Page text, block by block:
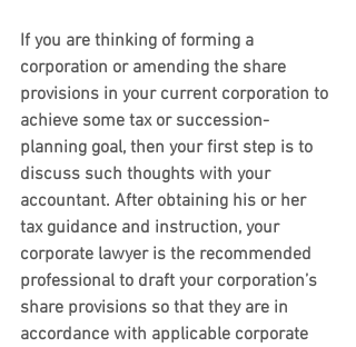
If you are thinking of forming a
corporation or amending the share
provisions in your current corporation to
achieve some tax or succession-
planning goal, then your first step is to
discuss such thoughts with your
accountant. After obtaining his or her
tax guidance and instruction, your
corporate lawyer is the recommended
professional to draft your corporation’s
share provisions so that they are in
accordance with applicable corporate